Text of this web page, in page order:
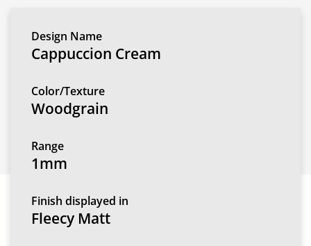
Design Name
Cappuccion Cream
Color/Texture
Woodgrain
Range
1mm
Finish displayed in
Fleecy Matt